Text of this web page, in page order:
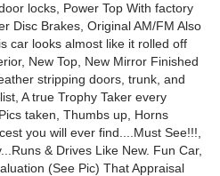
locks, Power Top With factory
Disc Brakes, Original AM/FM Also
car looks almost like it rolled off
New Top, New Mirror Finished
stripping doors, trunk, and
A true Trophy Taker every
taken, Thumbs up, Horns
you will ever find....Must See!!!,
& Drives Like New. Fun Car,
(See Pic) That Appraisal